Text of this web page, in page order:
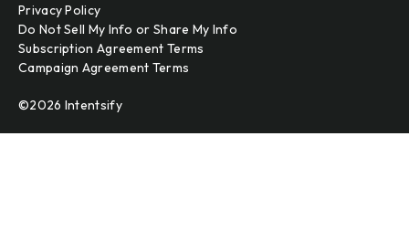
Privacy Policy
Do Not Sell My Info or Share My Info
Subscription Agreement Terms
Campaign Agreement Terms
©2026 Intentsify